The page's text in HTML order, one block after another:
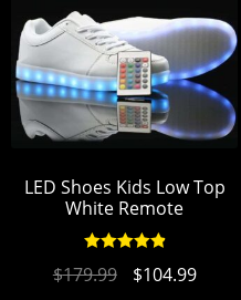
LED Shoes Kids Low Top
White Remote
$179.99 $104.99